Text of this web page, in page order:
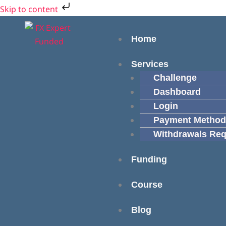
Skip to content
Skip
to
Home
Services
Challenge
Dashboard
Login
Payment Method
Withdrawals
Funding
Course
Blog
Cart
Total: